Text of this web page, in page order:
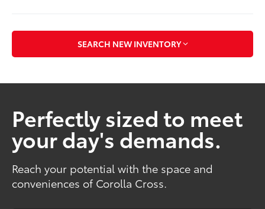
SEARCH NEW INVENTORY
Perfectly sized to meet
your day's demands.
Reach your potential with the space and
conveniences of Corolla Cross.